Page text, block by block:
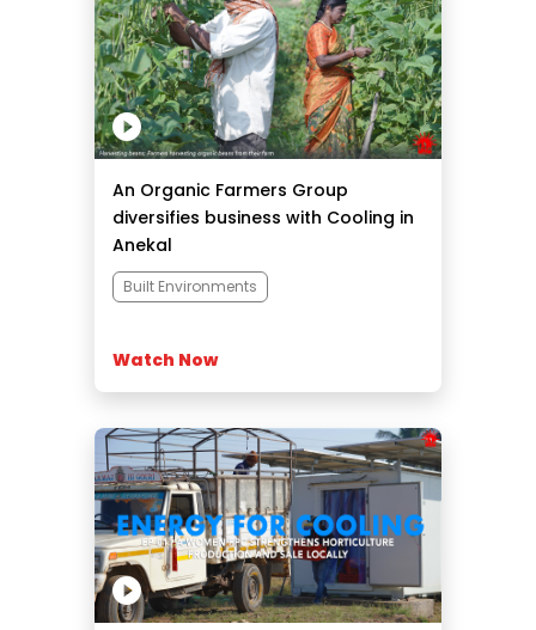
An Organic Farmers Group
diversifies business with Cooling in
Anekal
Built Environments
Watch Now